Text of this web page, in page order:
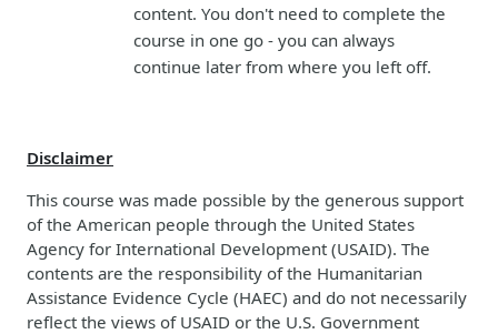
content. You don't need to complete the
course in one go - you can always
continue later from where you left off.
Disclaimer
This course was made possible by the generous support
of the American people through the United States
Agency for International Development (USAID). The
contents are the responsibility of the Humanitarian
Assistance Evidence Cycle (HAEC) and do not necessarily
reflect the views of USAID or the U.S. Government